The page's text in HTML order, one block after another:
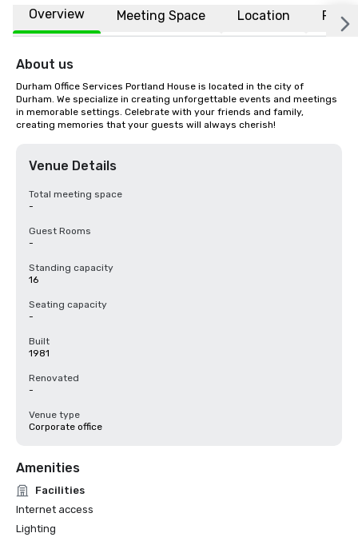
Overview Meeting Space Location FAQs
About us
Durham Office Services Portland House is located in the city of
Durham. We specialize in creating unforgettable events and meetings
in memorable settings. Celebrate with your friends and family,
creating memories that your guests will always cherish!
Venue Details
Total meeting space
-
Guest Rooms
-
Standing capacity
16
Seating capacity
-
Built
1981
Renovated
-
Venue type
Corporate office
Amenities
Facilities
Internet access
Lighting